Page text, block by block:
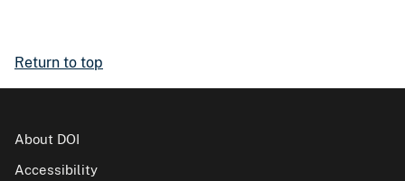
Return to top
About DOI
Accessibility